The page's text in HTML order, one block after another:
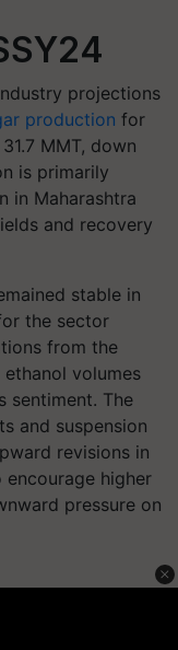
projections
production for
MMT, down
is primarily
in Maharashtra
and recovery
stable in
the sector
from the
volumes
sentiment. The
and suspension
revisions in
higher
pressure on